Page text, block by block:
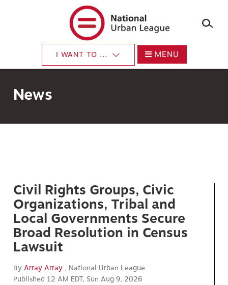
×
I WANT TO ... MENU
News
Civil Rights Groups, Civic
Organizations, Tribal and
Local Governments Secure
Broad Resolution in Census
Lawsuit
ByArray Array , National Urban League
Published 12 AM EDT, Sun Aug 9, 2026